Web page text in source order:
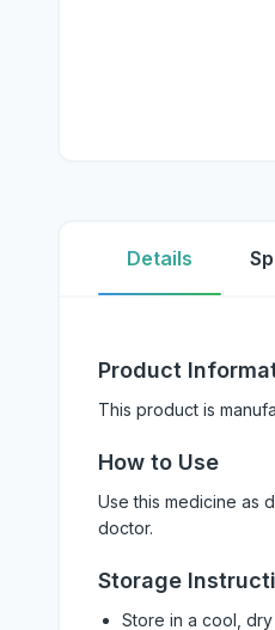
Details
Product
This product is
How to Use
Use this medicine as
doctor.
Storage
Store in a cool,